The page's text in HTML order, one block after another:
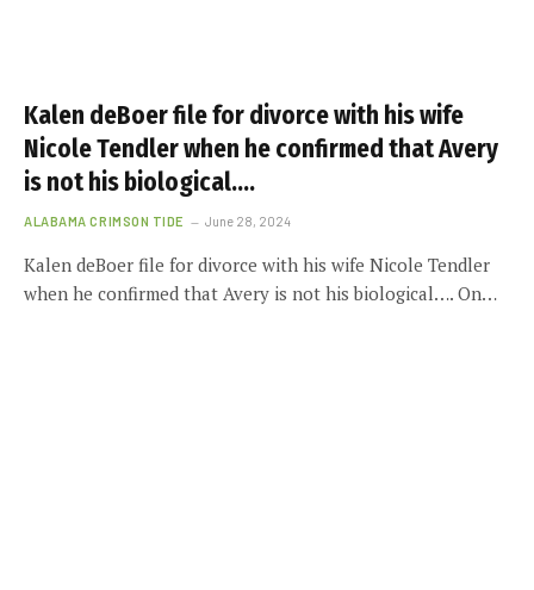
Kalen deBoer file for divorce with his wife
Nicole Tendler when he confirmed that Avery
is not his biological….
ALABAMA CRIMSON TIDE June 28, 2024
Kalen deBoer file for divorce with his wife Nicole Tendler
when he confirmed that Avery is not his biological…. On…